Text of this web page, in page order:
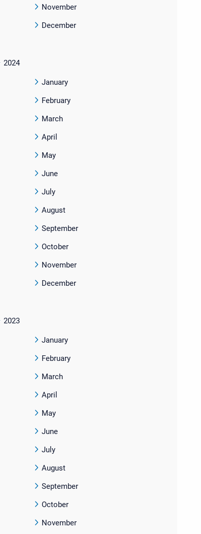
November
December
2024
January
February
March
April
May
June
July
August
September
October
November
December
2023
January
February
March
April
May
June
July
August
September
October
November